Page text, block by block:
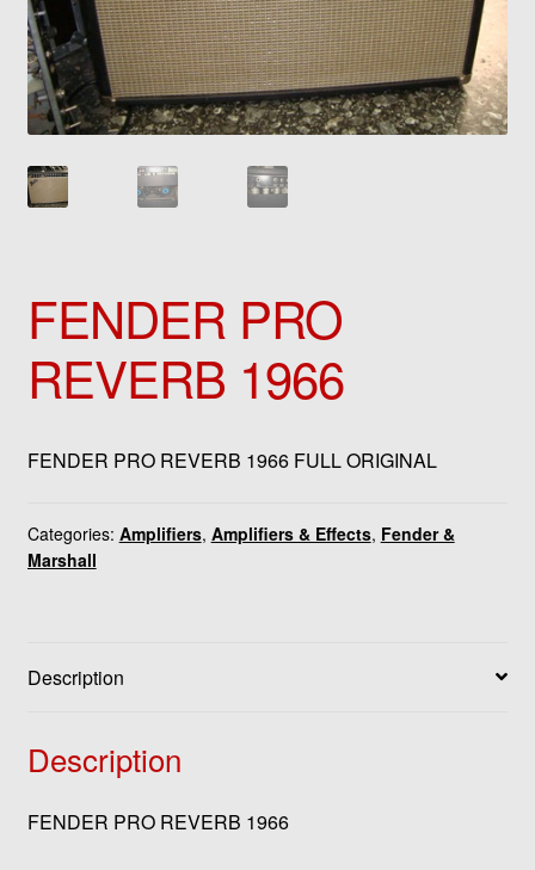
FENDER PRO
REVERB 1966
FENDER PRO REVERB 1966 FULL ORIGINAL
Categories: Amplifiers, Amplifiers & Effects, Fender &
Marshall
Description
Description
FENDER PRO REVERB 1966